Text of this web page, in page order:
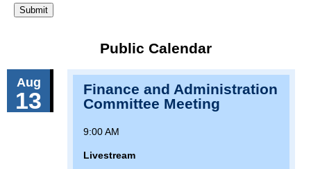
Public Calendar
Aug
13
Finance and Administration
Committee Meeting
9:00 AM
Livestream